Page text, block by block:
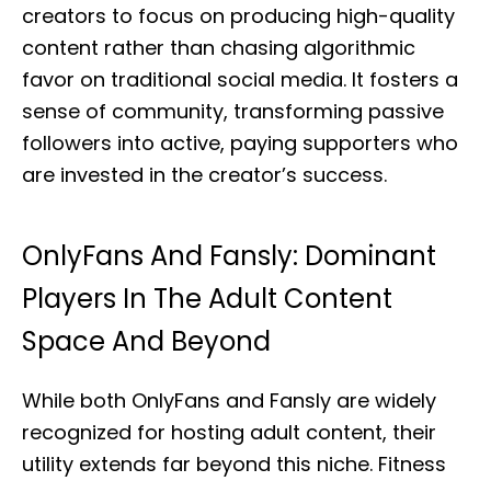
creators to focus on producing high-quality
content rather than chasing algorithmic
favor on traditional social media. It fosters a
sense of community, transforming passive
followers into active, paying supporters who
are invested in the creator’s success.
OnlyFans And Fansly: Dominant
Players In The Adult Content
Space And Beyond
While both OnlyFans and Fansly are widely
recognized for hosting adult content, their
utility extends far beyond this niche. Fitness